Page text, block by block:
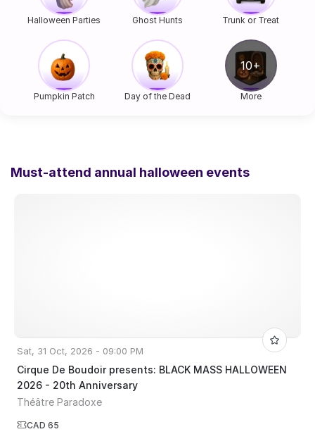
Halloween Parties Ghost Hunts Trunk or Treat
Pumpkin Patch Day of the Dead More
Must-attend annual halloween events
Sat, 31 Oct, 2026 - 09:00 PM
Cirque De Boudoir presents: BLACK MASS HALLOWEEN
2026 - 20th Anniversary
Théâtre Paradoxe
CAD 65